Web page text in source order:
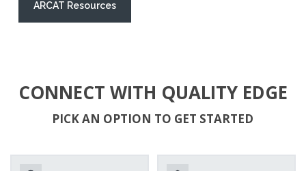
ARCAT Resources
CONNECT WITH QUALITY EDGE
PICK AN OPTION TO GET STARTED